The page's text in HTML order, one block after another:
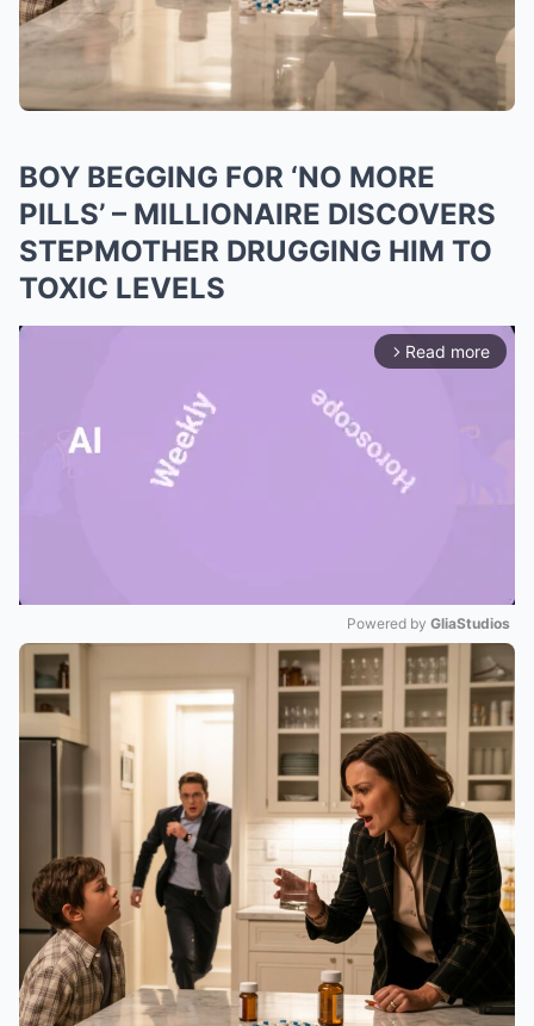
BOY BEGGING FOR ‘NO MORE
PILLS’ – MILLIONAIRE DISCOVERS
STEPMOTHER DRUGGING HIM TO
TOXIC LEVELS
arrow_forward_ios Read more
Mute
Powered by GliaStudios